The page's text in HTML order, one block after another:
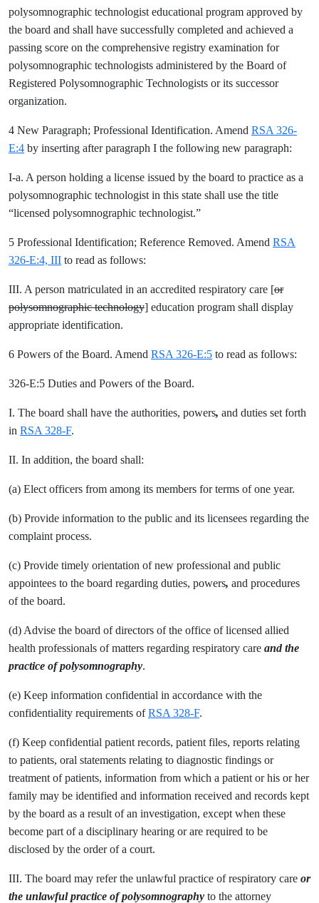
polysomnographic technologist educational program approved by
the board and shall have successfully completed and achieved a
passing score on the comprehensive registry examination for
polysomnographic technologists administered by the Board of
Registered Polysomnographic Technologists or its successor
organization.
4 New Paragraph; Professional Identification. Amend RSA 326-
E:4 by inserting after paragraph I the following new paragraph:
I-a. A person holding a license issued by the board to practice as a
polysomnographic technologist in this state shall use the title
“licensed polysomnographic technologist.”
5 Professional Identification; Reference Removed. Amend RSA
326-E:4, III to read as follows:
III. A person matriculated in an accredited respiratory care [or
polysomnographic technology] education program shall display
appropriate identification.
6 Powers of the Board. Amend RSA 326-E:5 to read as follows:
326-E:5 Duties and Powers of the Board.
I. The board shall have the authorities, powers, and duties set forth
in RSA 328-F.
II. In addition, the board shall:
(a) Elect officers from among its members for terms of one year.
(b) Provide information to the public and its licensees regarding the
complaint process.
(c) Provide timely orientation of new professional and public
appointees to the board regarding duties, powers, and procedures
of the board.
(d) Advise the board of directors of the office of licensed allied
health professionals of matters regarding respiratory care and the
practice of polysomnography.
(e) Keep information confidential in accordance with the
confidentiality requirements ofRSA 328-F.
(f) Keep confidential patient records, patient files, reports relating
to patients, oral statements relating to diagnostic findings or
treatment of patients, information from which a patient or his or her
family may be identified and information received and records kept
by the board as a result of an investigation, except when these
become part of a disciplinary hearing or are required to be
disclosed by the order of a court.
III. The board may refer the unlawful practice of respiratory care or
the unlawful practice of polysomnography to the attorney